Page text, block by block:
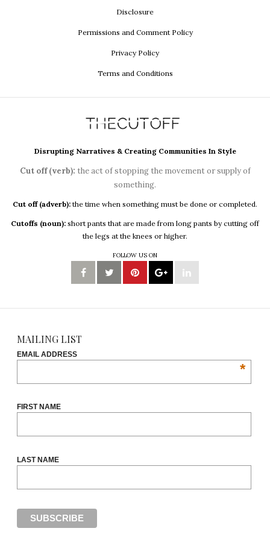
Disclosure
Permissions and Comment Policy
Privacy Policy
Terms and Conditions
Disrupting Narratives & Creating Communities In Style
Cut off (verb): the act of stopping the movement or supply of
something.
Cut off (adverb): the time when something must be done or completed.
Cutoffs (noun): short pants that are made from long pants by cutting off
the legs at the knees or higher.
FOLLOW US ON
MAILING LIST
EMAIL ADDRESS
*
FIRST NAME
LAST NAME